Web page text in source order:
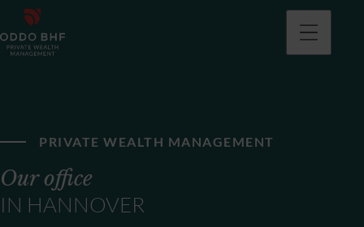
PRIVATE WEALTH MANAGEMENT
Our office
IN HANNOVER